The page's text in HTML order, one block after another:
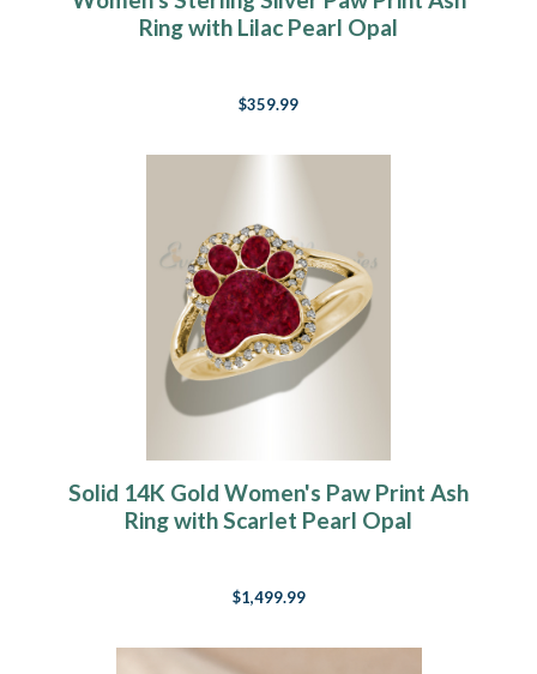
Ring with Lilac Pearl Opal
$359.99
Solid 14K Gold Women's Paw Print Ash
Ring with Scarlet Pearl Opal
$1,499.99